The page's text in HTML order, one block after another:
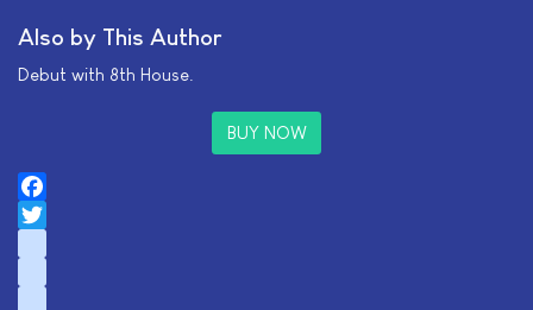
Also by This Author
Debut with 8th House.
BUY NOW
Facebook